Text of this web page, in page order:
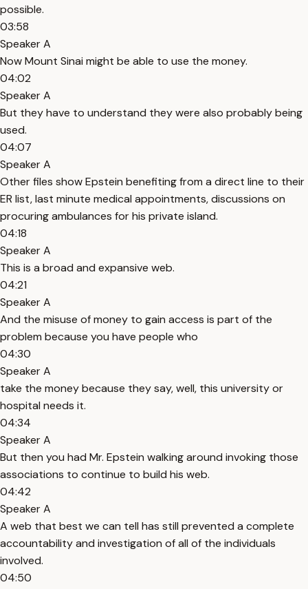
possible.
03:58
Speaker A
Now Mount Sinai might be able to use the money.
04:02
Speaker A
But they have to understand they were also probably being
used.
04:07
Speaker A
Other files show Epstein benefiting from a direct line to their
ER list, last minute medical appointments, discussions on
procuring ambulances for his private island.
04:18
Speaker A
This is a broad and expansive web.
04:21
Speaker A
And the misuse of money to gain access is part of the
problem because you have people who
04:30
Speaker A
take the money because they say, well, this university or
hospital needs it.
04:34
Speaker A
But then you had Mr. Epstein walking around invoking those
associations to continue to build his web.
04:42
Speaker A
A web that best we can tell has still prevented a complete
accountability and investigation of all of the individuals
involved.
04:50